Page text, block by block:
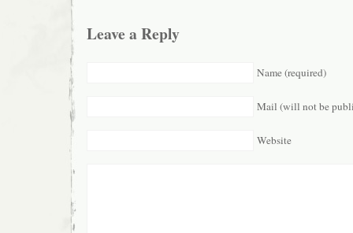
Leave a Reply
Name (required)
Mail (will not be
Website